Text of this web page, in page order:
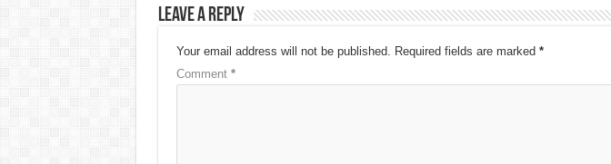
Leave a Reply
Your email address will not be published. Required fields are marked *
Comment *